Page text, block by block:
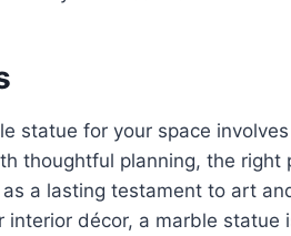
statue for your space
thoughtful planning, the right
a lasting testament to art
interior décor, a marble statue